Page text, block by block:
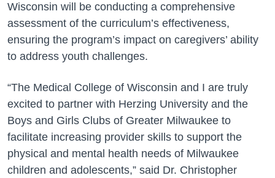
Wisconsin will be conducting a comprehensive
assessment of the curriculum’s effectiveness,
ensuring the program’s impact on caregivers’ ability
to address youth challenges.
“The Medical College of Wisconsin and I are truly
excited to partner with Herzing University and the
Boys and Girls Clubs of Greater Milwaukee to
facilitate increasing provider skills to support the
physical and mental health needs of Milwaukee
children and adolescents,” said Dr. Christopher